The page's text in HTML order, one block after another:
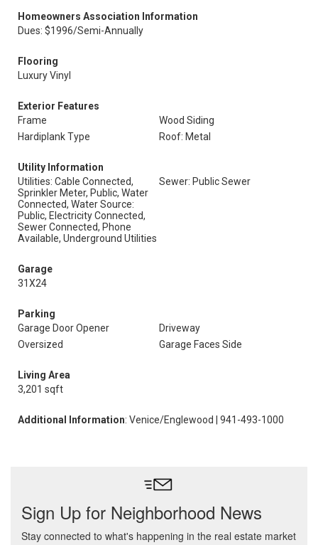
Homeowners Association Information
Dues: $1996/Semi-Annually
Flooring
Luxury Vinyl
Exterior Features
Frame
Wood Siding
Hardiplank Type
Roof: Metal
Utility Information
Utilities: Cable Connected,
Sprinkler Meter, Public, Water
Connected, Water Source:
Public, Electricity Connected,
Sewer Connected, Phone
Available, Underground Utilities
Sewer: Public Sewer
Garage
31X24
Parking
Garage Door Opener
Driveway
Oversized
Garage Faces Side
Living Area
3,201 sqft
Additional Information: Venice/Englewood | 941-493-1000